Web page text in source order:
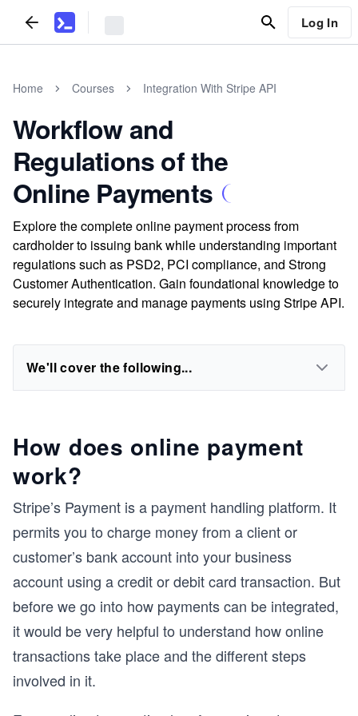
Log In
Home Courses Integration With Stripe API
Workflow and
Regulations of the
Online Payments
Explore the complete online payment process from
cardholder to issuing bank while understanding important
regulations such as PSD2, PCI compliance, and Strong
Customer Authentication. Gain foundational knowledge to
securely integrate and manage payments using Stripe API.
We'll cover the following...
How does online payment
work?
Stripe’s Payment is a payment handling platform. It
permits you to charge money from a client or
customer’s bank account into your business
account using a credit or debit card transaction. But
before we go into how payments can be integrated,
it would be very helpful to understand how online
transactions take place and the different steps
involved in it.